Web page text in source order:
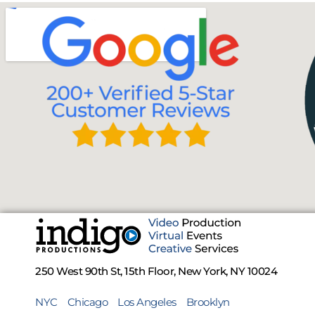
250 West 90th St, 15th Floor, New York, NY 10024
NYC Chicago Los Angeles Brooklyn